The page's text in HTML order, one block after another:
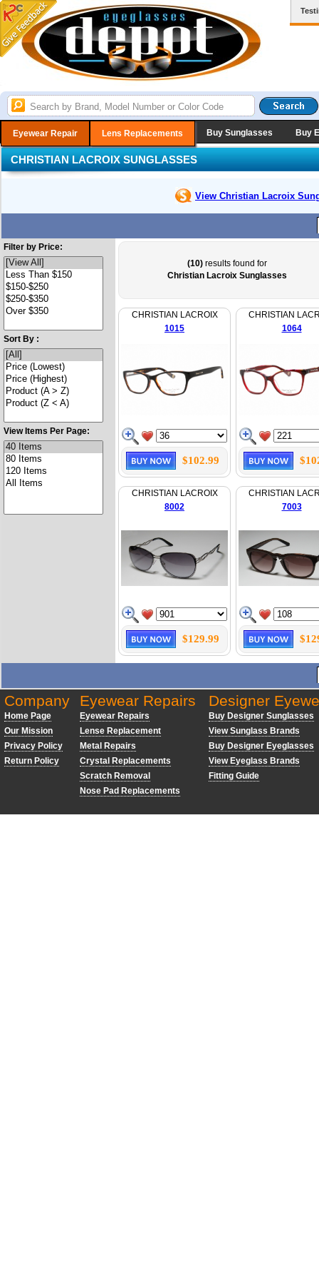
Eyewear Repair Lens Replacements Buy Sunglasses Buy
CHRISTIAN LACROIX SUNGLASSES
View Christian Lacroix
Filter by Price:
Sort By :
View Items Per Page:
(10)results found for
Christian Lacroix Sunglasses
CHRISTIAN LACROIX
1015
$102.99
CHRISTIAN
1064
CHRISTIAN LACROIX
8002
$129.99
CHRISTIAN
7003
Company
Home Page
Our Mission
Privacy Policy
Return Policy
Eyewear Repairs
Eyewear Repairs
Lense Replacement
Metal Repairs
Crystal Replacements
Scratch Removal
Nose Pad Replacements
Designer
Buy Designer Sunglasses
View Sunglass Brands
Buy Designer Eyeglasses
View Eyeglass Brands
Fitting Guide